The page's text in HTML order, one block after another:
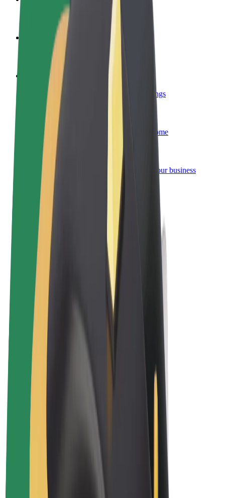
Become a driver
Make money on your terms
Become a courier
Deliver food and get paid weekly
Add a restaurant or store
Reach more customers and increase earnings
Sign up as a fleet owner
Add your fleet to Bolt and boost your income
Bolt for Business
Bolt products and services scaled-up for your business
Terms & Conditions
Privacy
Cookies
© 2026 Bolt Technology OÜ
Products
Rides
Scooters
Drivers